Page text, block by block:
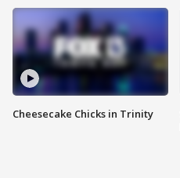
Cheesecake Chicks in Trinity